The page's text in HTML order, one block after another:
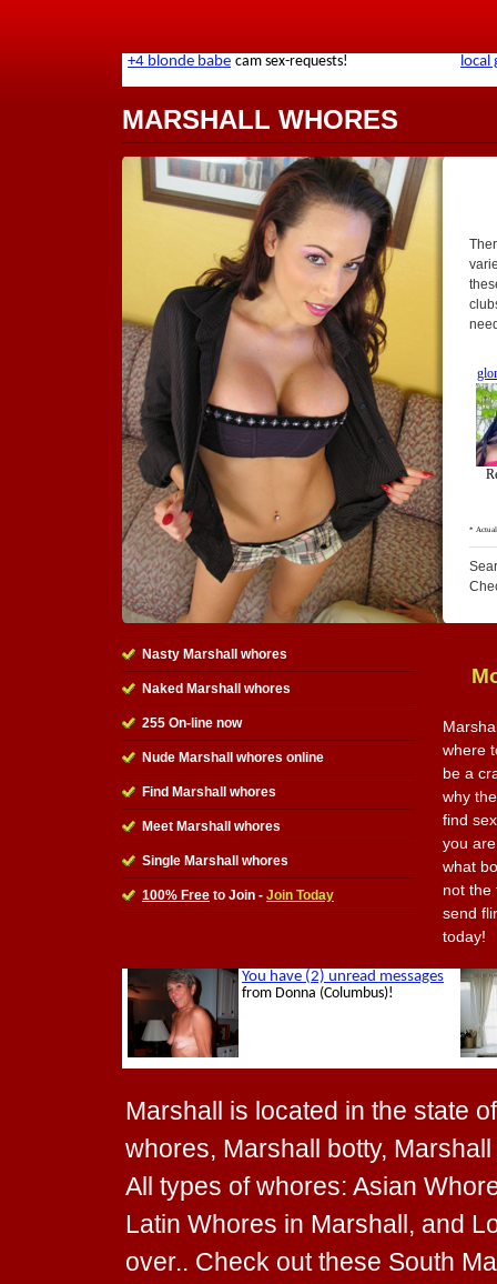
MARSHALL WHORES
Nasty Marshall whores
Naked Marshall whores
255 On-line now
Nude Marshall whores online
Find Marshall whores
Meet Marshall whores
Single Marshall whores
100% Free to Join - Join Today
where
be a
why
find
you
what
not the
send
today!
Marshall is located in the state
whores, Marshall botty,
All types of whores: Asian
Latin Whores in Marshall, and
over.. Check out these South